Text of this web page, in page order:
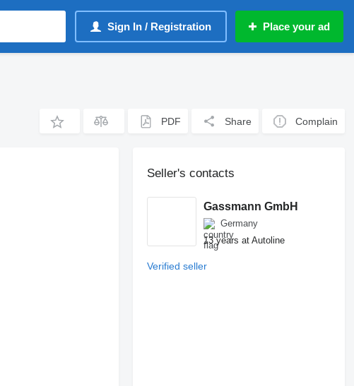
Sign In / Registration Place your ad
PDF Share Complain
Seller's contacts
Gassmann GmbH
Germany
13 years at Autoline
Verified seller